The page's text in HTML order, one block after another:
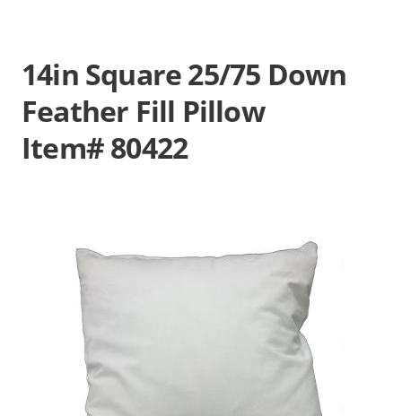
14in Square 25/75 Down
Feather Fill Pillow
Item# 80422